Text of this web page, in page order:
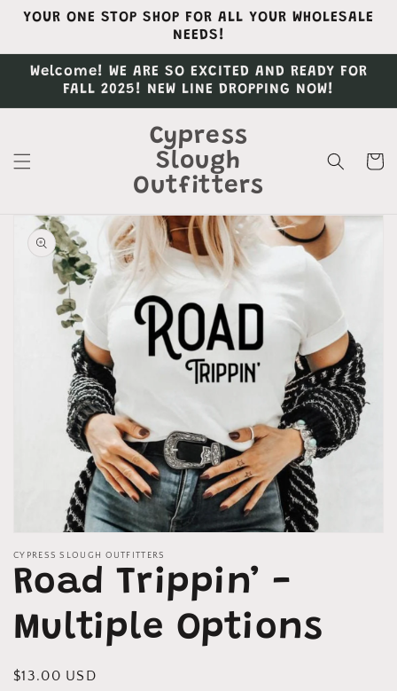
Skip to
content
YOUR ONE STOP SHOP FOR ALL YOUR WHOLESALE
NEEDS!
Welcome! WE ARE SO EXCITED AND READY FOR
FALL 2025! NEW LINE DROPPING NOW!
Cypress
Slough
Outfitters
Cart
Skip to
product
information
media
1
in
modal
CYPRESS SLOUGH OUTFITTERS
Road Trippin’ -
Multiple Options
Regular
$13.00 USD